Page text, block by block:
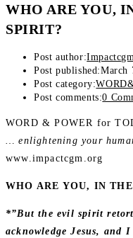
WHO ARE YOU,
SPIRIT?
Post author:
Post published:March
Post category:
Post comments:0
WORD & POWER for
… enlightening your
www.impactcgm.org
WHO ARE YOU, IN
*”But the evil spirit
acknowledge Jesus, and